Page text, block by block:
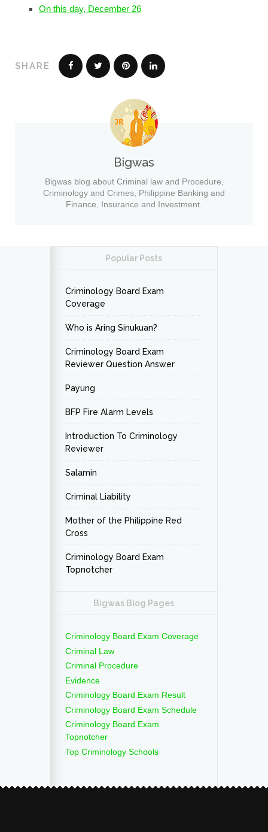
On this day, December 26
SHARE
Bigwas
Bigwas blog about Criminal law and Procedure,
Criminology and Crimes, Philippine Banking and
Finance, Insurance and Investment.
Popular Posts
Criminology Board Exam
Coverage
Who is Aring Sinukuan?
Criminology Board Exam
Reviewer Question Answer
Payung
BFP Fire Alarm Levels
Introduction To Criminology
Reviewer
Salamin
Criminal Liability
Mother of the Philippine Red
Cross
Criminology Board Exam
Topnotcher
Bigwas Blog Pages
Criminology Board Exam Coverage
Criminal Law
Criminal Procedure
Evidence
Criminology Board Exam Result
Criminology Board Exam Schedule
Criminology Board Exam
Topnotcher
Top Criminology Schools